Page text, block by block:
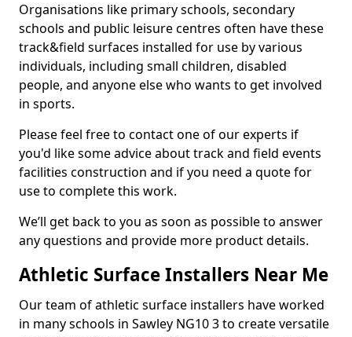
Organisations like primary schools, secondary
schools and public leisure centres often have these
track&field surfaces installed for use by various
individuals, including small children, disabled
people, and anyone else who wants to get involved
in sports.
Please feel free to contact one of our experts if
you'd like some advice about track and field events
facilities construction and if you need a quote for
use to complete this work.
We’ll get back to you as soon as possible to answer
any questions and provide more product details.
Athletic Surface Installers Near Me
Our team of athletic surface installers have worked
in many schools in Sawley NG10 3 to create versatile